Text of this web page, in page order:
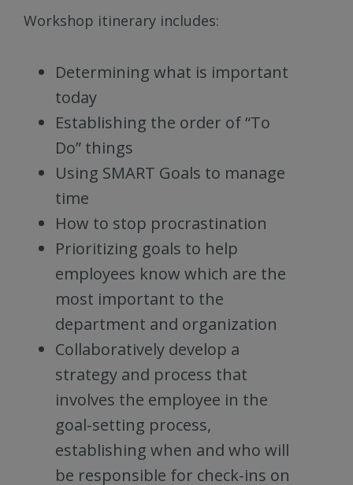
Workshop itinerary includes:
Determining what is important
today
Establishing the order of “To
Do” things
Using SMART Goals to manage
time
How to stop procrastination
Prioritizing goals to help
employees know which are the
most important to the
department and organization
Collaboratively develop a
strategy and process that
involves the employee in the
goal-setting process,
establishing when and who will
be responsible for check-ins on